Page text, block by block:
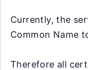
Currently, the
Common Name
Therefore all